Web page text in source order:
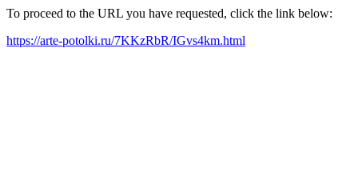
To proceed to the URL you have requested, click the link below:
https://arte-potolki.ru/7KKzRbR/IGvs4km.html